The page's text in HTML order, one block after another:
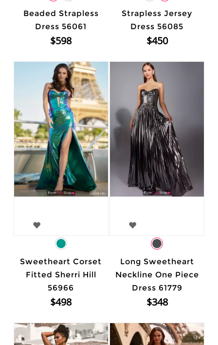
Beaded Strapless
Dress 56061
$598
Strapless Jersey
Dress 56085
$450
Sweetheart Corset
Fitted Sherri Hill
56966
$498
Long Sweetheart
Neckline One Piece
Dress 61779
$348